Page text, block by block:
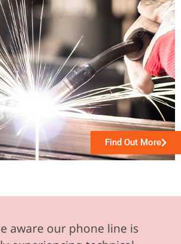
Find Out More
aware our phone line is